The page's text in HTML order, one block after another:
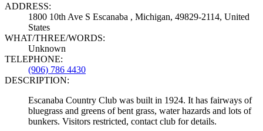
ADDRESS:
1800 10th Ave S Escanaba , Michigan, 49829-2114, United
States
WHAT/THREE/WORDS:
Unknown
TELEPHONE:
(906) 786 4430
DESCRIPTION:
Escanaba Country Club was built in 1924. It has fairways of
bluegrass and greens of bent grass, water hazards and lots of
bunkers. Visitors restricted, contact club for details.